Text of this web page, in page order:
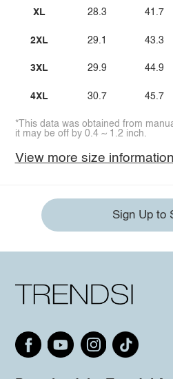
XL
2XL
3XL
4XL
28.3
29.1
29.9
30.7
41.7
43.3
44.9
45.7
*This data was obtained from
it may be off by 0.4 ~ 1.2 inch.
View more size information
Sign Up to